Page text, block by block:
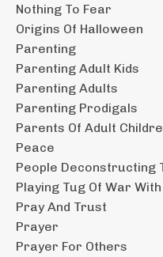
Nothing To Fear
Origins Of Halloween
Parenting
Parenting Adult Kids
Parenting Adults
Parenting Prodigals
Parents Of Adult
Peace
People Deconstructing
Playing Tug Of War With
Pray And Trust
Prayer
Prayer For Others